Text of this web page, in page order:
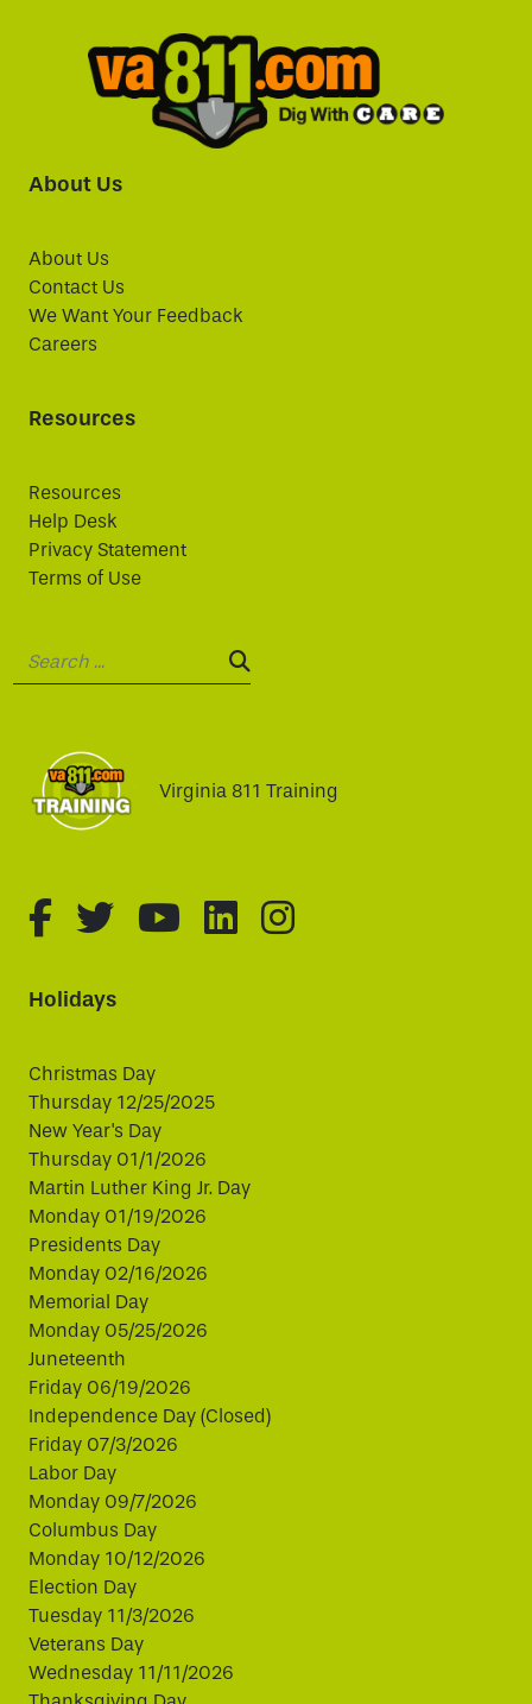
About Us
About Us
Contact Us
We Want Your Feedback
Careers
Resources
Resources
Help Desk
Privacy Statement
Terms of Use
SEARCH:
Virginia 811 Training
fa-brands fa-facebook-f
fa-brands fa-twitter
fa-brands fa-youtube
fa-brands fa-
fa-brands fa-
Holidays
Christmas Day
Thursday 12/25/2025
New Year's Day
Thursday 01/1/2026
Martin Luther King Jr. Day
Monday 01/19/2026
Presidents Day
Monday 02/16/2026
Memorial Day
Monday 05/25/2026
Juneteenth
Friday 06/19/2026
Independence Day (Closed)
Friday 07/3/2026
Labor Day
Monday 09/7/2026
Columbus Day
Monday 10/12/2026
Election Day
Tuesday 11/3/2026
Veterans Day
Wednesday 11/11/2026